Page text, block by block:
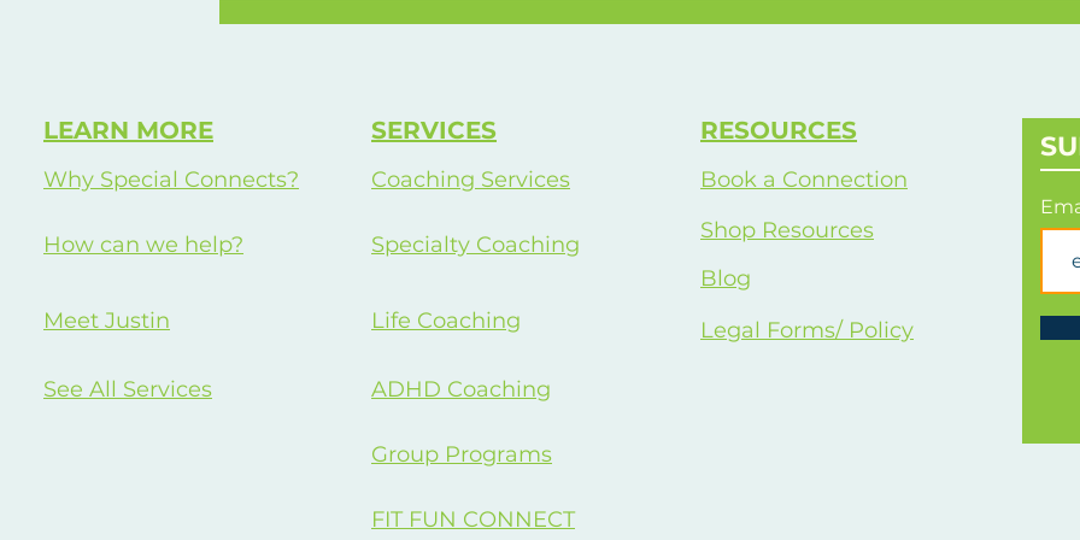
Occupation
LEARN MORE
Why Special Connects?
How can we help?
SERVICES
Coaching Services
Specialty Coaching
Meet Justin Life Coaching
See All Services ADHD Coaching
Group Programs
RESOURCES
Book a Connection
Shop Resources
Blog
Legal Forms/ Policy
FIT FUN CONNECT